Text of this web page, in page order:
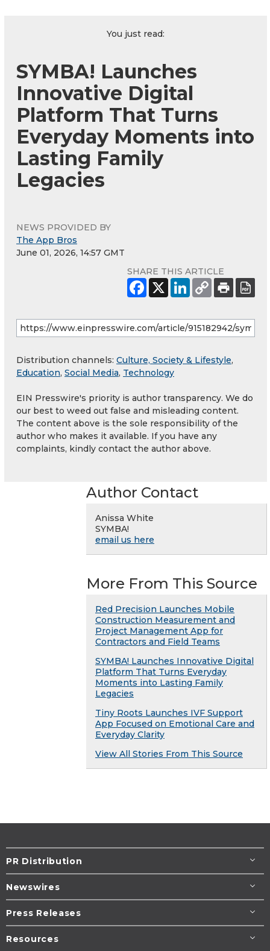
You just read:
SYMBA! Launches
Innovative Digital
Platform That Turns
Everyday Moments into
Lasting Family
Legacies
NEWS PROVIDED BY
The App Bros
June 01, 2026, 14:57 GMT
SHARE THIS ARTICLE
Distribution channels: Culture, Society & Lifestyle,
Education, Social Media, Technology
EIN Presswire's priority is author transparency. We do
our best to weed out false and misleading content.
The content above is the sole responsibility of the
author who makes it available. If you have any
complaints, kindly contact the author above.
Author Contact
Anissa White
SYMBA!
email us here
More From This Source
Red Precision Launches Mobile
Construction Measurement and
Project Management App for
Contractors and Field Teams
SYMBA! Launches Innovative Digital
Platform That Turns Everyday
Moments into Lasting Family
Legacies
Tiny Roots Launches IVF Support
App Focused on Emotional Care and
Everyday Clarity
View All Stories From This Source
PR Distribution
Newswires
Press Releases
Resources